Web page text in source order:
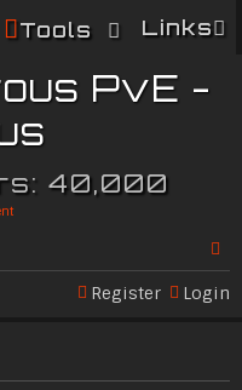
Links
Tools
PvE -
40,000
Se
Login
Register